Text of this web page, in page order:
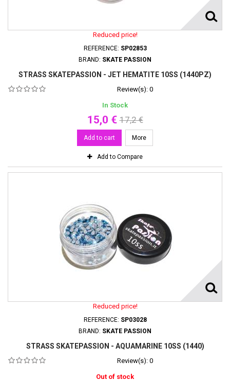
Reduced price!
REFERENCE: SP02853
BRAND: SKATE PASSION
STRASS SKATEPASSION - JET HEMATITE 10SS (1440PZ)
Review(s): 0
In Stock
15,0 € 17,2 €
Add to cart More
Add to Compare
Reduced price!
REFERENCE: SP03028
BRAND: SKATE PASSION
STRASS SKATEPASSION - AQUAMARINE 10SS (1440)
Review(s): 0
Out of stock